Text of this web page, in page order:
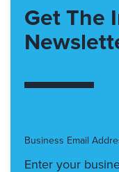
Get The
Business Email